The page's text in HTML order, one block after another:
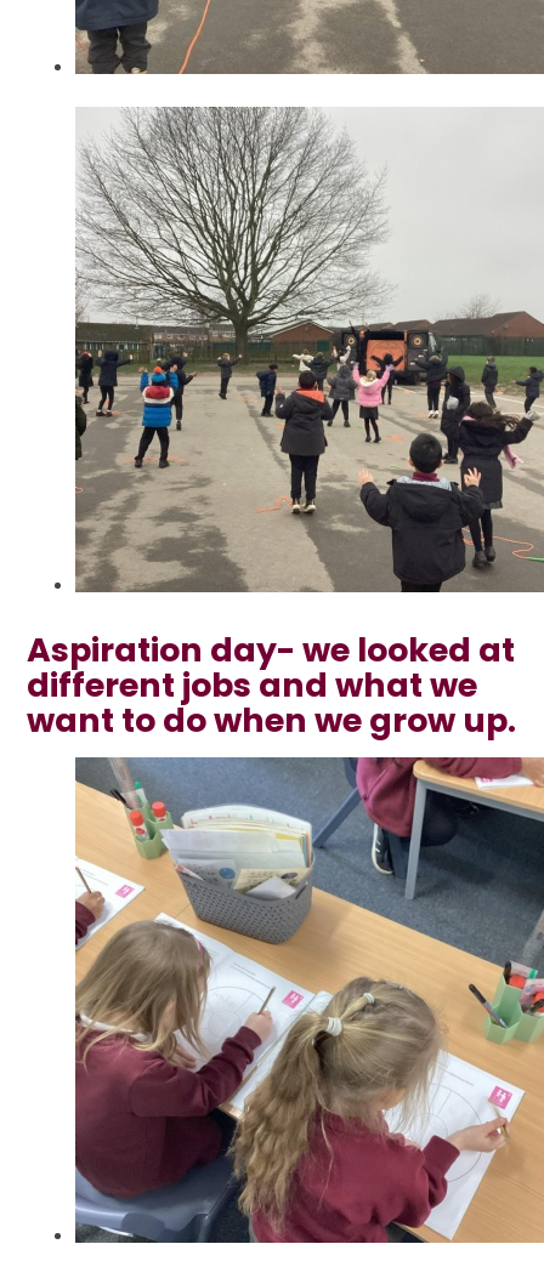
Aspiration day- we looked at
different jobs and what we
want to do when we grow up.